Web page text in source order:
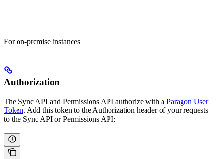
For on-premise instances
Authorization
The Sync API and Permissions API authorize with a Paragon User
Token. Add this token to the Authorization header of your requests
to the Sync API or Permissions API: